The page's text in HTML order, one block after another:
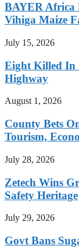
BAYER Africa
Vihiga Maize
July 15, 2026
Eight Killed In
Highway
August 1, 2026
County Bets
Tourism,
July 28, 2026
Zetech Wins
Safety Heritage
July 29, 2026
Govt Bans